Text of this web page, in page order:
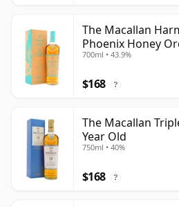
The Macallan
Phoenix Honey
700ml • 43.9%
$168 ?
The Macallan
Year Old
750ml • 40%
$168 ?